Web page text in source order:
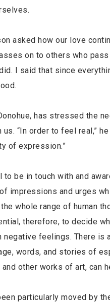
asked how our love
on to others who
I said that since
has stressed the
“In order to feel real,”
of expression.”
be in touch with and
impressions and urges
whole range of human
therefore, to decide
negative feelings. There
words, and stories of
other works of art, can
particularly moved by